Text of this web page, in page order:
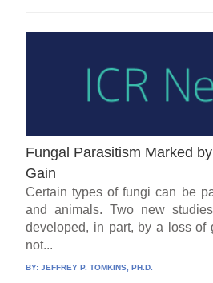
Fungal Parasitism Marked
Gain
Certain types of fungi can be
and animals. Two new
developed, in part, by a loss
not...
BY:JEFFREY P. TOMKINS, PH.D.